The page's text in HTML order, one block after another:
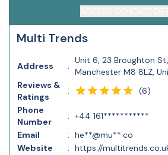
Multi Trends
Address :
Unit 6, 23 Broughton
Manchester M8 8LZ,
Reviews &
Ratings
: (6)
Phone
Number
: +44 161***********
Email
: he**@mu**.co
Website
: https://